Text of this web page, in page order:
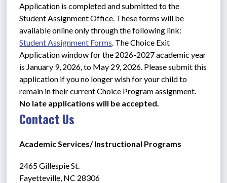
Application is completed and submitted to the
Student Assignment Office. These forms will be
Student Assignment Forms . The Choice Exit
Application window for the 2026-2027 academic year
is January 9, 2026, to May 29, 2026. Please submit this
application if you no longer wish for your child to
No late applications will be accepted.
Contact Us
Academic Services/ Instructional Programs
2465 Gillespie St.
Fayetteville, NC 28306